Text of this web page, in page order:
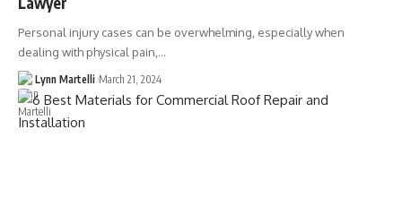
Personal injury cases can be overwhelming, especially when
dealing with physical pain,…
Lynn Martelli March 21, 2024